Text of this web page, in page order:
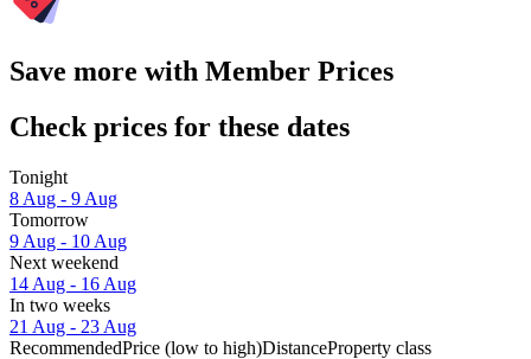
Save more with Member Prices
Check prices for these dates
Tonight
8 Aug - 9 Aug
Tomorrow
9 Aug - 10 Aug
Next weekend
14 Aug - 16 Aug
In two weeks
21 Aug - 23 Aug
RecommendedPrice (low to high)DistanceProperty class